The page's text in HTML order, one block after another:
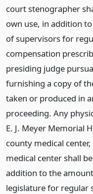
court stenographer
own use, in addition
of supervisors for
compensation
presiding judge
furnishing a copy of
taken or produced in
proceeding. Any
E. J. Meyer Memorial
county medical
medical center shall
addition to the
legislature for regular